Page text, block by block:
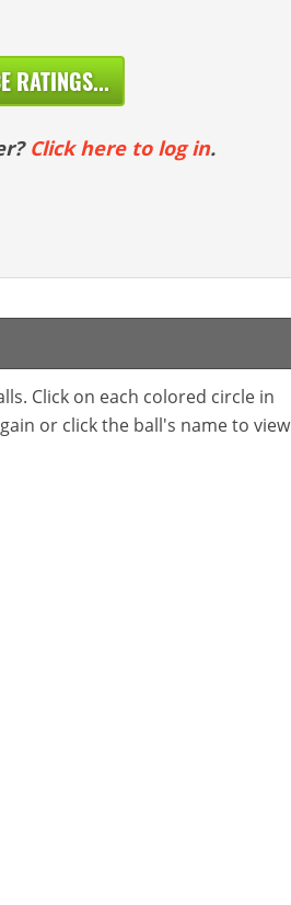
RATINGS...
Click here to log in.
Click on each colored circle in
or click the ball's name to view